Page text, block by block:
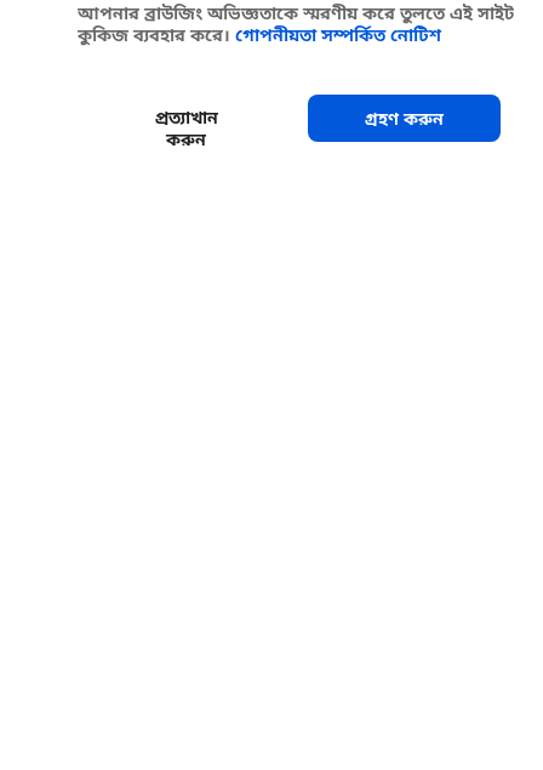
আপনার ব্রাউজিং অভিজ্ঞতাকে স্মরণীয় করে তুলতে এই সাইট
কুকিজ ব্যবহার করে। গোপনীয়তা সম্পর্কিত নোটিশ
প্রত্যাখান
করুন
গ্রহণ করুন